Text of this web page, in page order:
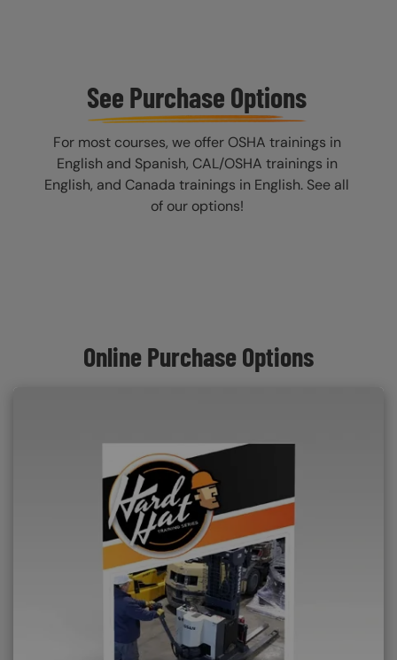
See Purchase Options
For most courses, we offer OSHA trainings in
English and Spanish, CAL/OSHA trainings in
English, and Canada trainings in English. See all
of our options!
Online Purchase Options